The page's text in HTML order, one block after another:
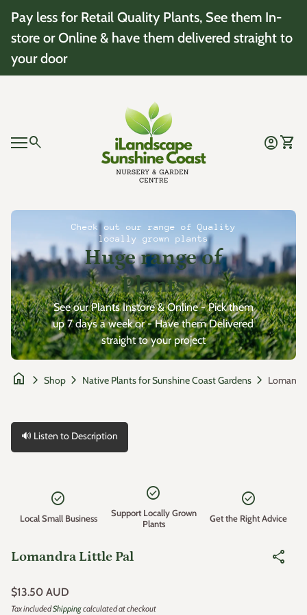
Pay less for Retail Quality Plants, See them In-
store or Online & have them delivered straight to
your door
Mobile navigation
search Account
account_circle View
shopping_cart
Check out our range of Quality
locally grown plants
Huge range of
Plants
See our Plants Instore & Online - Pick them
up 7 days a week or - Have them Delivered
straight to your project
home chevron_right Shop chevron_right Native Plants for Sunshine Coast Gardens chevron_right
🔊 Listen to Description
check_circle
Local Small Business
check_circle
Support Locally Grown
Plants
check_circle
Get the Right Advice
Lomandra Little Pal share
Regular price
$13.50 AUD
Tax includedShippingcalculated at checkout